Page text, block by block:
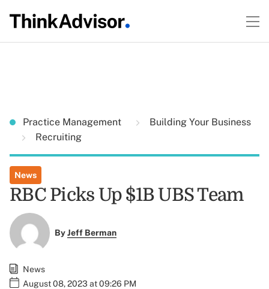
Practice Management
Building Your Business
Recruiting
News
RBC Picks Up $1B UBS Team
ByJeff Berman
News
August 08, 2023 at 09:26 PM